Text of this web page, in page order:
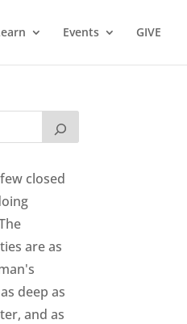
Events GIVE
closed
are as
deep as
and as